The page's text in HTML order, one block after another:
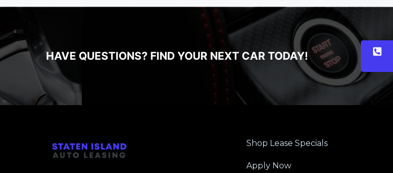
HAVE QUESTIONS? FIND YOUR NEXT CAR TODAY!
Shop Lease Specials
Apply Now